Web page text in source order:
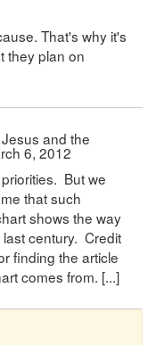
That's why it's
they plan on
and the
6, 2012
But we
that such
shows the way
century. Credit
finding the article
comes from. [...]